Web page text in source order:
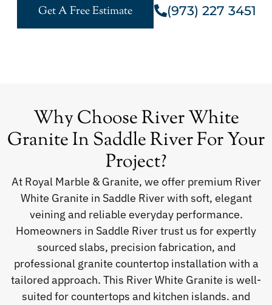
Get A Free Estimate (973) 227 3451
Why Choose River White
Granite In Saddle River For Your
Project?
At Royal Marble & Granite, we offer premium River
White Granite in Saddle River with soft, elegant
veining and reliable everyday performance.
Homeowners in Saddle River trust us for expertly
sourced slabs, precision fabrication, and
professional granite countertop installation with a
tailored approach. This River White Granite is well-
suited for countertops and kitchen islands. and